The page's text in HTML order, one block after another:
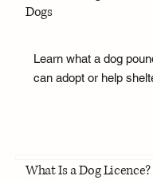
Dogs
Learn what a dog
can adopt or help
What Is a Dog